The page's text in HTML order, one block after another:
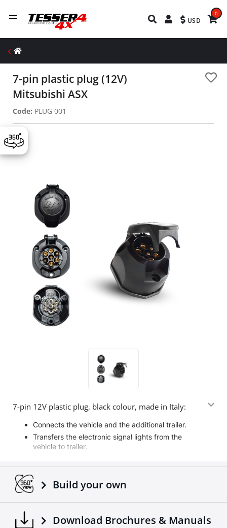
USD
0
7-pin plastic plug (12V)
Mitsubishi ASX
Code: PLUG 001
7-pin 12V plastic plug, black colour, made in Italy:
Connects the vehicle and the additional trailer.
Transfers the electronic signal lights from the
vehicle to trailer.
Another 4x4 product that complements the already
successful range of 4x4 off road accessories of the
company Tessera4x4.
Build your own
Download Brochures & Manuals